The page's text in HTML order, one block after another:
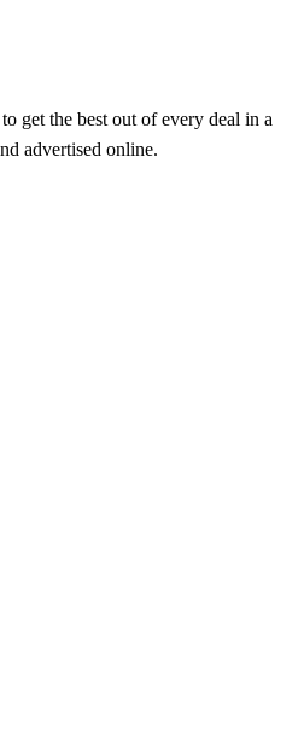
get the best out of every deal in a
advertised online.